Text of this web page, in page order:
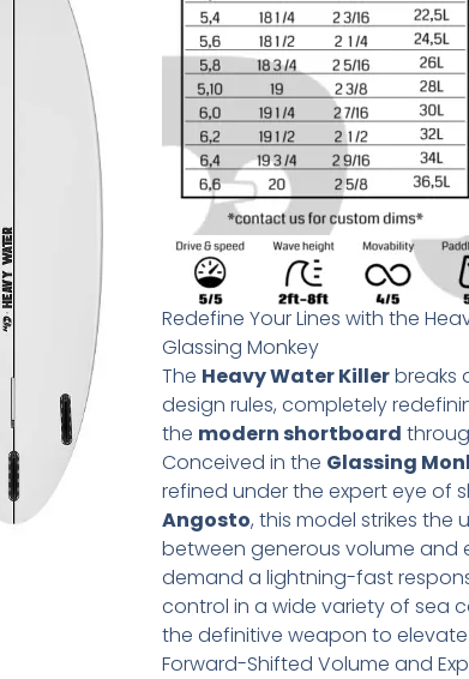
Redefine Your Lines with the
Glassing Monkey
The Heavy Water Killerbreaks
design rules, completely
the modern shortboard
Conceived in the Glassing
refined under the expert eye of
Angosto, this model strikes the
between generous volume and
demand a lightning-fast
control in a wide variety of sea
the definitive weapon to elevate
Forward-Shifted Volume and